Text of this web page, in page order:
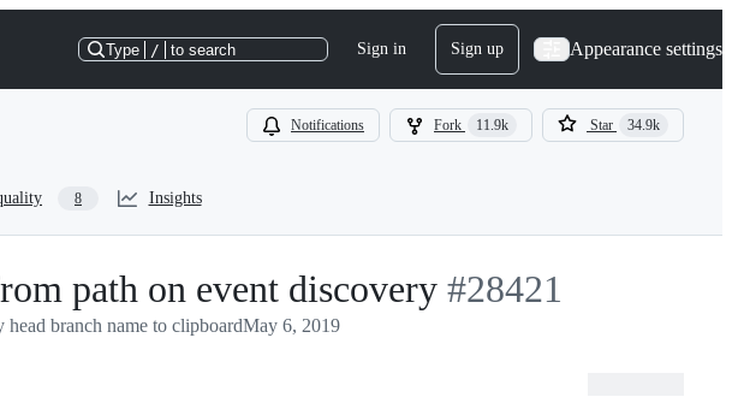
Type / to search Sign in Sign up Appearance settings
Notifications Fork 11.9k Star 34.9k
8 Insights
path on event discovery -#28421
head branch name to clipboardMay 6, 2019